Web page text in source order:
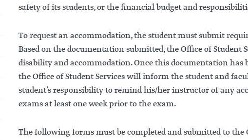
safety of its students, or the financial budget and
To request an accommodation, the student must submit
Based on the documentation submitted, the Office of
disability and accommodation. Once this documentation has
the Office of Student Services will inform the student and
student’s responsibility to remind his/her instructor of any
exams at least one week prior to the exam.
The following forms must be completed and submitted to the